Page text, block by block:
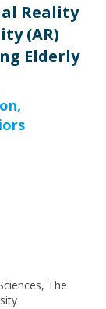
Reality
(AR)
Elderly
The